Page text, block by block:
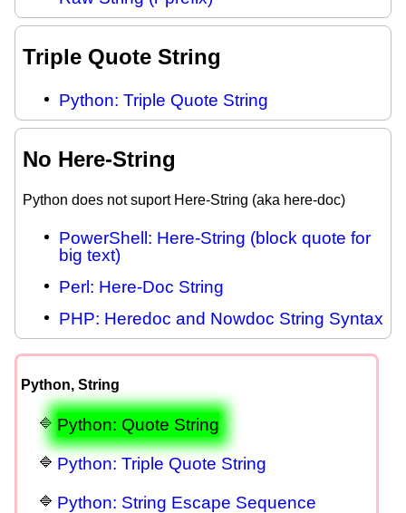
Triple Quote String
Python: Triple Quote String
No Here-String
Python does not suport Here-String (aka here-doc)
PowerShell: Here-String (block quote for
big text)
Perl: Here-Doc String
PHP: Heredoc and Nowdoc String Syntax
Python, String
Python: Quote String
Python: Triple Quote String
Python: String Escape Sequence